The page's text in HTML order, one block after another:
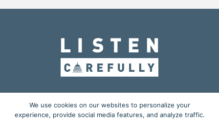
OUR MISSION ADVOCACY
EDUCATION
ACTION CENTER
BLOG MEDIA KIT
We use cookies on our websites to personalize your
experience, provide social media features, and analyze traffic.